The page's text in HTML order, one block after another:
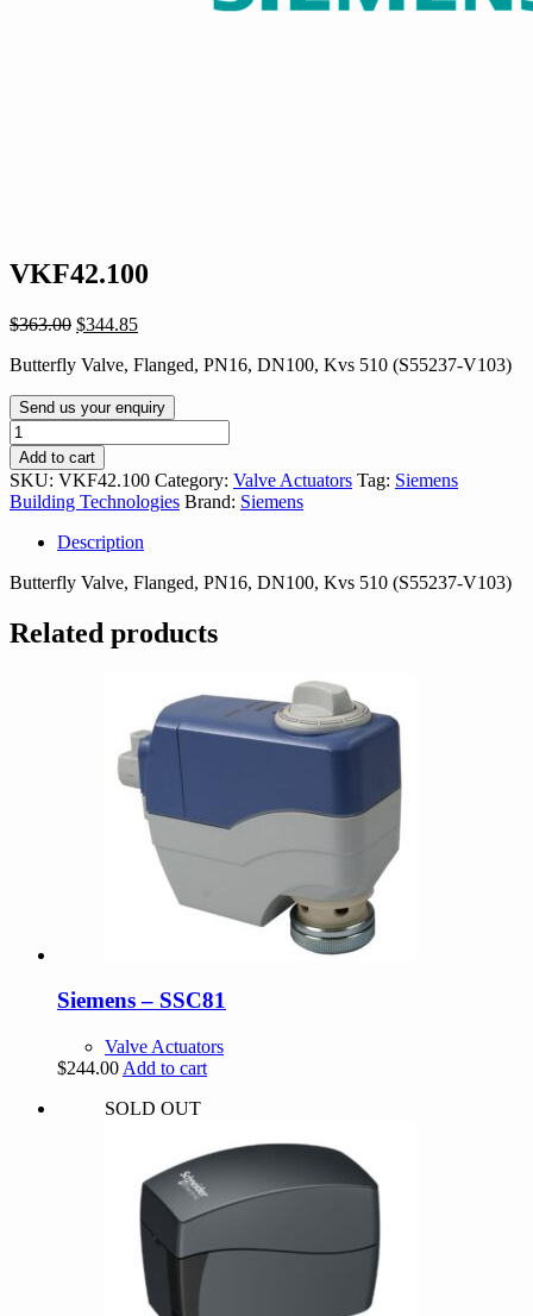
VKF42.100
$363.00 Original
was:
$344.85Current
is:
Butterfly Valve, Flanged, PN16, DN100, Kvs 510 (S55237-V103)
Send us your enquiry
VKF42.100
quantity
Add to cart
SKU: VKF42.100 Category: Valve Actuators Tag: Siemens
Building Technologies Brand: Siemens
Description
Butterfly Valve, Flanged, PN16, DN100, Kvs 510 (S55237-V103)
Related products
Siemens – SSC81
Valve Actuators
$244.00 Add to cart
SOLD OUT